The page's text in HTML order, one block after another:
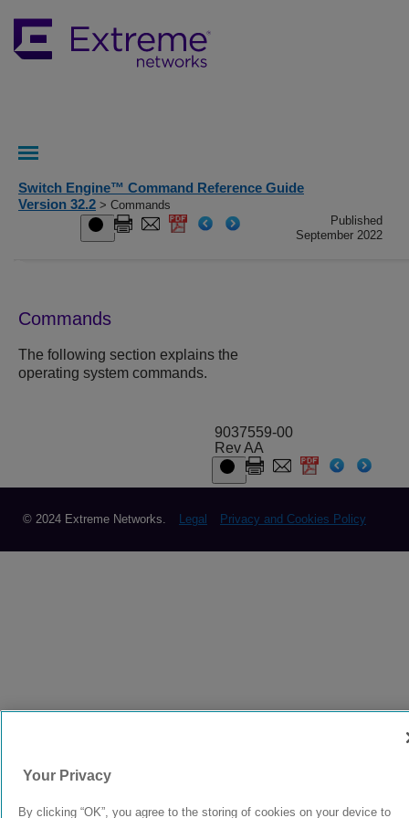
Switch Engine™ Command Reference Guide
Version 32.2 > Commands
Published
September 2022
Commands
The following section explains the
operating system commands.
9037559-00
Rev AA
© 2024 Extreme Networks. Legal Privacy and Cookies Policy
Your Privacy
By clicking “OK”, you agree to the storing of cookies on your device to